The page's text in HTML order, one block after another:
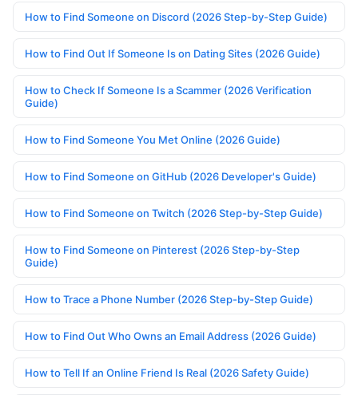
How to Find Someone on Discord (2026 Step-by-Step Guide)
How to Find Out If Someone Is on Dating Sites (2026 Guide)
How to Check If Someone Is a Scammer (2026 Verification
Guide)
How to Find Someone You Met Online (2026 Guide)
How to Find Someone on GitHub (2026 Developer's Guide)
How to Find Someone on Twitch (2026 Step-by-Step Guide)
How to Find Someone on Pinterest (2026 Step-by-Step
Guide)
How to Trace a Phone Number (2026 Step-by-Step Guide)
How to Find Out Who Owns an Email Address (2026 Guide)
How to Tell If an Online Friend Is Real (2026 Safety Guide)